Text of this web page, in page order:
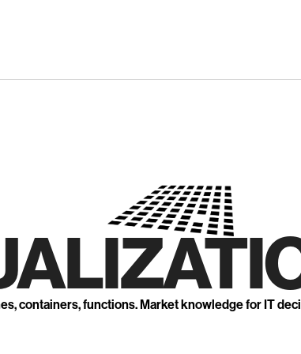
containers, functions. Market knowledge for IT